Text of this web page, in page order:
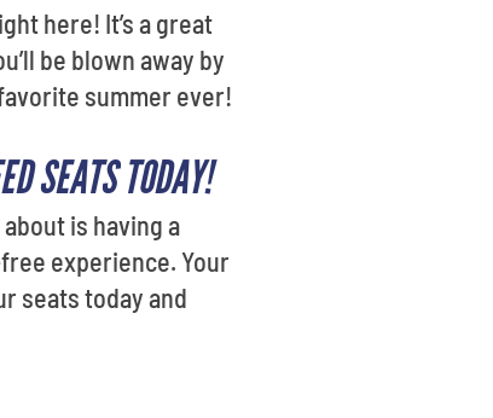
here! It’s a great
be blown away by
summer ever!
SEATS TODAY!
is having a
experience. Your
seats today and